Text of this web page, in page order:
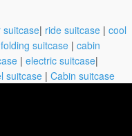
suitcase| ride suitcase | cool
folding suitcase | cabin
| electric suitcase|
suitcase | Cabin suitcase